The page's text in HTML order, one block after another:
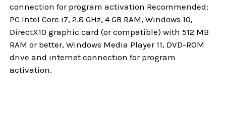
connection for program activation Recommended:
PC Intel Core i7, 2.8 GHz, 4 GB RAM, Windows 10,
DirectX10 graphic card (or compatible) with 512 MB
RAM or better, Windows Media Player 11, DVD-ROM
drive and internet connection for program
activation.